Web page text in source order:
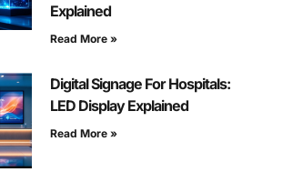
Explained
Read More »
Digital Signage For Hospitals:
LED Display Explained
Read More »